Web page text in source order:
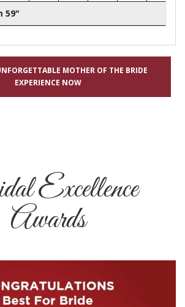
59"
MOTHER OF THE BRIDE
EXPERIENCE NOW
Excellence
Awards